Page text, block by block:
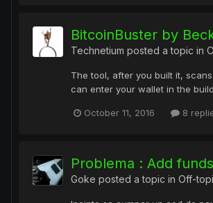
BitcoinBuster by
Technetium posted a topic in
The tool, after you built it,
can enter your wallet in the
October 11, 2016 8
Problema : Add
Goke posted a topic in Off-